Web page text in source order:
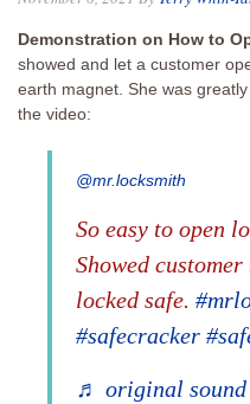
Demonstration on How to
showed and let a customer
earth magnet. She was
the video:
@mr.locksmith
So easy to open
Showed
locked safe.
#safecracker
♬ original sound